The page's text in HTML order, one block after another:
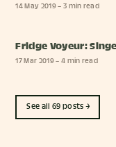
14 May 2019– 3 min read
Fridge Voyeur:
17 Mar 2019– 4 min read
See all 69 posts →